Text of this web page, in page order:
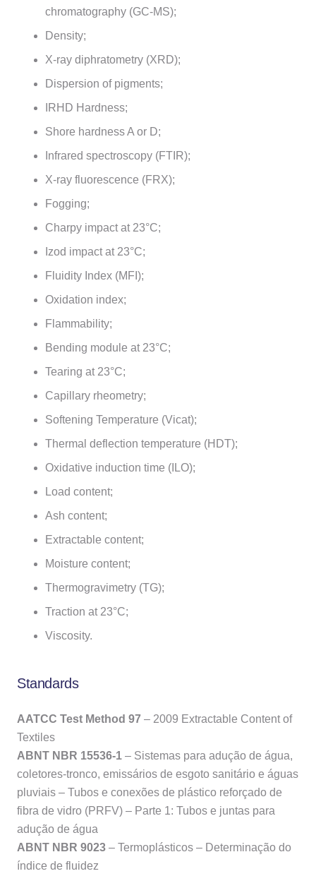
chromatography (GC-MS);
Density;
X-ray diphratometry (XRD);
Dispersion of pigments;
IRHD Hardness;
Shore hardness A or D;
Infrared spectroscopy (FTIR);
X-ray fluorescence (FRX);
Fogging;
Charpy impact at 23°C;
Izod impact at 23°C;
Fluidity Index (MFI);
Oxidation index;
Flammability;
Bending module at 23°C;
Tearing at 23°C;
Capillary rheometry;
Softening Temperature (Vicat);
Thermal deflection temperature (HDT);
Oxidative induction time (ILO);
Load content;
Ash content;
Extractable content;
Moisture content;
Thermogravimetry (TG);
Traction at 23°C;
Viscosity.
Standards
AATCC Test Method 97 – 2009 Extractable Content of
Textiles
ABNT NBR 15536-1 – Sistemas para adução de água,
coletores-tronco, emissários de esgoto sanitário e águas
pluviais – Tubos e conexões de plástico reforçado de
fibra de vidro (PRFV) – Parte 1: Tubos e juntas para
adução de água
ABNT NBR 9023 – Termoplásticos – Determinação do
índice de fluidez